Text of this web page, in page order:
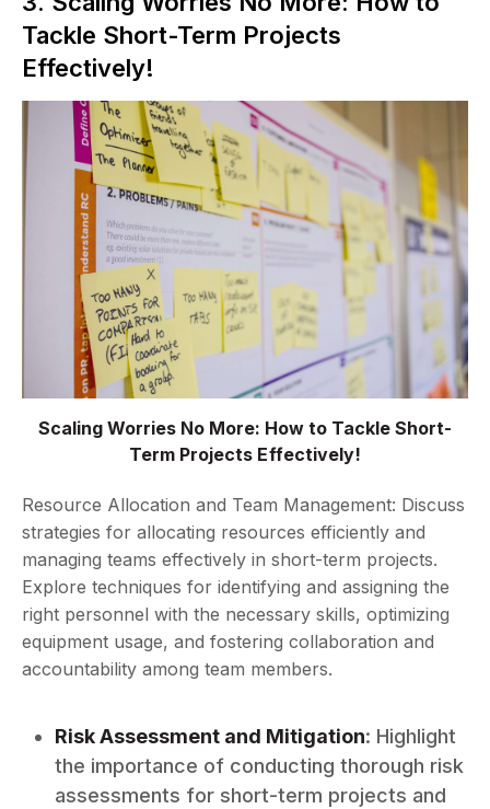
Tackle Short-Term Projects
Effectively!
Scaling Worries No More: How to Tackle Short-
Term Projects Effectively!
Resource Allocation and Team Management: Discuss
strategies for allocating resources efficiently and
managing teams effectively in short-term projects.
Explore techniques for identifying and assigning the
right personnel with the necessary skills, optimizing
equipment usage, and fostering collaboration and
accountability among team members.
Risk Assessment and Mitigation: Highlight
the importance of conducting thorough risk
assessments for short-term projects and